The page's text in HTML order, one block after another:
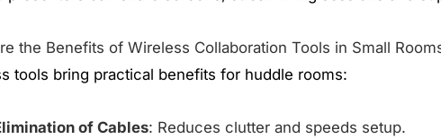
the Benefits of Wireless Collaboration Tools in Small
tools bring practical benefits for huddle rooms:
of Cables: Reduces clutter and speeds setup.